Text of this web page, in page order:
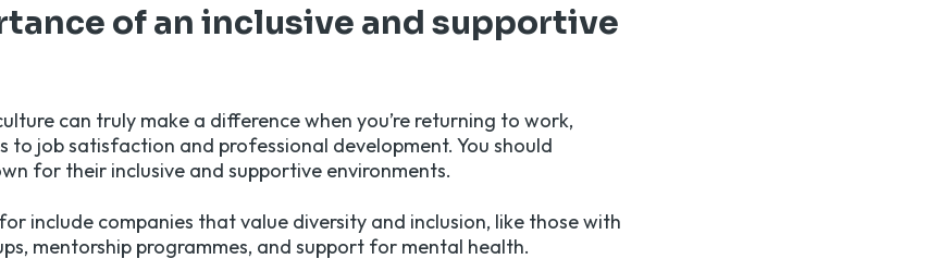
of an inclusive and supportive
can truly make a difference when you’re returning to work,
to job satisfaction and professional development. You should
for their inclusive and supportive environments.
include companies that value diversity and inclusion, like those with
mentorship programmes, and support for mental health.